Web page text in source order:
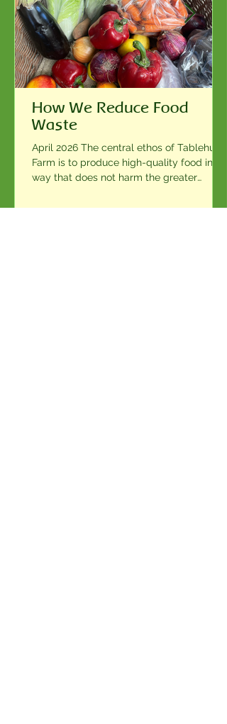
How We Reduce Food
Waste
April 2026 The central ethos of Tablehurst
Farm is to produce high-quality food in a
way that does not harm the greater
harvesting, calving and farrowing to